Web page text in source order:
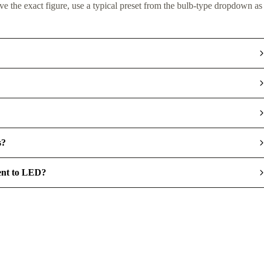
the exact figure, use a typical preset from the bulb-type dropdown as
to LED?